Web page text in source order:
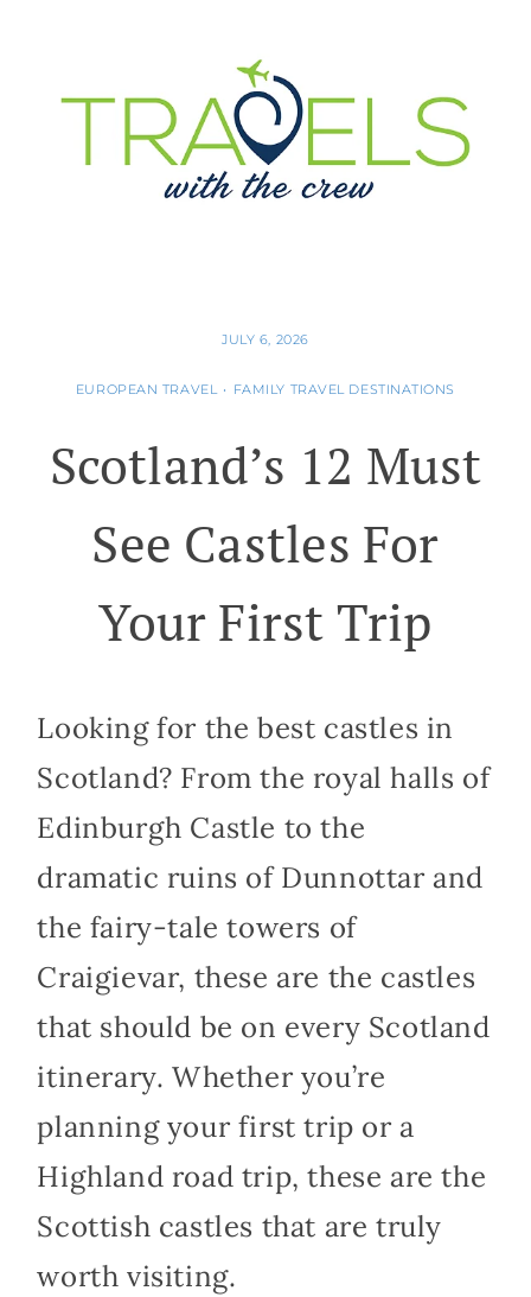
JULY 6, 2026
EUROPEAN TRAVEL • FAMILY TRAVEL DESTINATIONS
Scotland’s 12 Must
See Castles For
Your First Trip
Looking for the best castles in
Scotland? From the royal halls of
Edinburgh Castle to the
dramatic ruins of Dunnottar and
the fairy-tale towers of
Craigievar, these are the castles
that should be on every Scotland
itinerary. Whether you’re
planning your first trip or a
Highland road trip, these are the
Scottish castles that are truly
worth visiting.